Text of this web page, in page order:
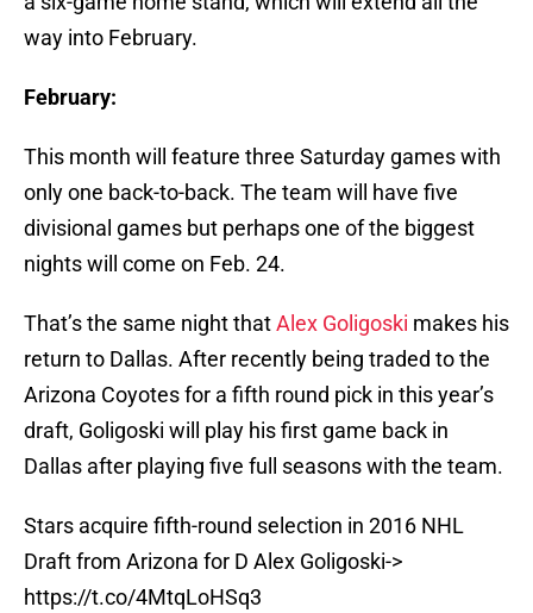
way into February.
February:
This month will feature three Saturday games with
only one back-to-back. The team will have five
divisional games but perhaps one of the biggest
nights will come on Feb. 24.
That’s the same night thatAlex Goligoski makes his
return to Dallas. After recently being traded to the
Arizona Coyotes for a fifth round pick in this year’s
draft, Goligoski will play his first game back in
Dallas after playing five full seasons with the team.
Stars acquire fifth-round selection in 2016 NHL
Draft from Arizona for D Alex Goligoski->
https://t.co/4MtqLoHSq3